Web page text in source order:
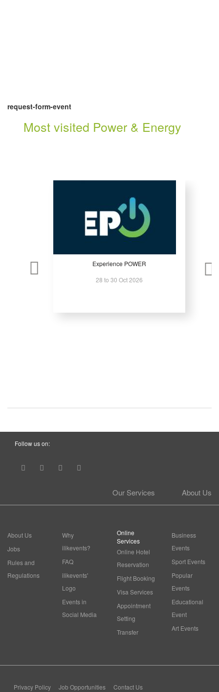
request-form-event
Most visited Power & Energy
Experience POWER
28 to 30 Oct 2026
Follow us on:
About Us
Our Services
About Us
Jobs
Rules and
Regulations
Why
ilikevents?
FAQ
ilikevents'
Logo
Events in
Social Media
Online
Services
Online Hotel
Reservation
Flight Booking
Visa Services
Appointment
Setting
Transfer
Business
Events
Sport Events
Popular
Events
Educational
Event
Art Events
Privacy Policy Job Opportunities Contact Us